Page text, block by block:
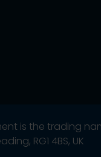
is the trading
RG1 4BS, UK